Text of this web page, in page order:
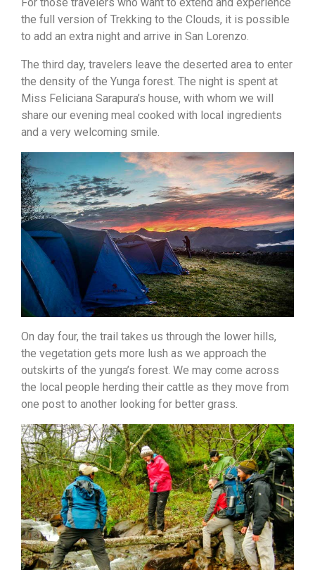
the full version of Trekking to the Clouds, it is possible
to add an extra night and arrive in San Lorenzo.
The third day, travelers leave the deserted area to enter
the density of the Yunga forest. The night is spent at
Miss Feliciana Sarapura’s house, with whom we will
share our evening meal cooked with local ingredients
and a very welcoming smile.
On day four, the trail takes us through the lower hills,
the vegetation gets more lush as we approach the
outskirts of the yunga’s forest. We may come across
the local people herding their cattle as they move from
one post to another looking for better grass.